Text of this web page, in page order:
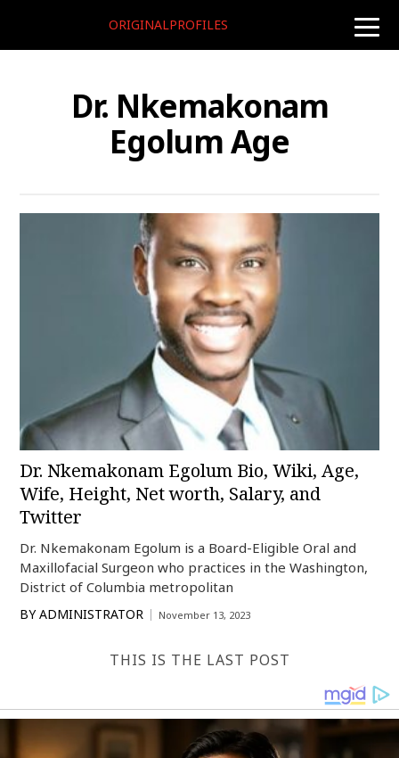
toggle
ORIGINALPROFILES
Dr. Nkemakonam
Egolum Age
Dr. Nkemakonam Egolum Bio, Wiki, Age,
Wife, Height, Net worth, Salary, and
Twitter
Dr. Nkemakonam Egolum is a Board-Eligible Oral and
Maxillofacial Surgeon who practices in the Washington,
District of Columbia metropolitan
BY ADMINISTRATOR November 13, 2023
THIS IS THE LAST POST